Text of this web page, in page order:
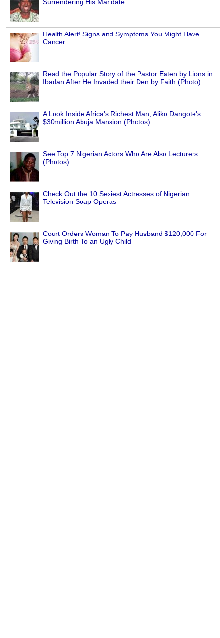
Surrendering His Mandate
Health Alert! Signs and Symptoms You Might Have
Cancer
Read the Popular Story of the Pastor Eaten by Lions in
Ibadan After He Invaded their Den by Faith (Photo)
A Look Inside Africa's Richest Man, Aliko Dangote's
$30million Abuja Mansion (Photos)
See Top 7 Nigerian Actors Who Are Also Lecturers
(Photos)
Check Out the 10 Sexiest Actresses of Nigerian
Television Soap Operas
Court Orders Woman To Pay Husband $120,000 For
Giving Birth To an Ugly Child